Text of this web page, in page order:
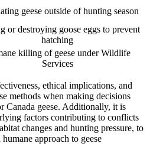
geese outside of hunting season
or destroying goose eggs to prevent
hatching
killing of geese under Wildlife
Services
ethical implications, and
methods when making decisions
Canada geese. Additionally, it is
factors contributing to conflicts
changes and hunting pressure, to
approach to geese